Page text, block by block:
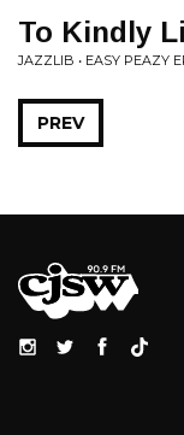
To Kindly
JAZZLIB • EASY PEAZY
PREV